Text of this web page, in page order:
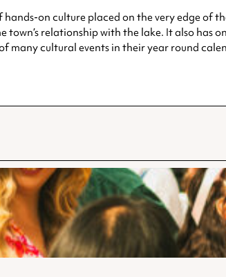
on culture placed on the very edge of
town’s relationship with the lake. It also
many cultural events in their year round